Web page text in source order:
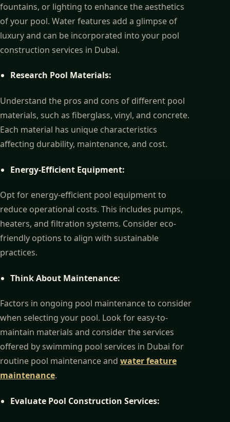
fountains, or lighting to enhance the aesthetics
of your pool. Water features add a glimpse of
luxury and can be incorporated into your pool
construction services in Dubai.
Research Pool Materials:
Understand the pros and cons of different pool
materials, such as fiberglass, vinyl, and concrete.
Each material has unique characteristics
affecting durability, maintenance, and cost.
Energy-Efficient Equipment:
Opt for energy-efficient pool equipment to
reduce operational costs. This includes pumps,
heaters, and filtration systems. Consider eco-
friendly options to align with sustainable
practices.
Think About Maintenance:
Factors in ongoing pool maintenance to consider
when selecting your pool. Look for easy-to-
maintain materials and consider the services
offered by swimming pool services in Dubai for
routine pool maintenance and water feature
maintenance.
Evaluate Pool Construction Services: